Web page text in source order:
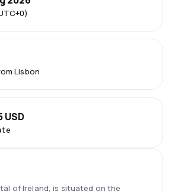
Lisbon
USD
of Ireland, is situated on the